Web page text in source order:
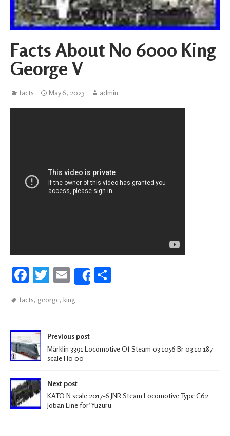
Facts About No 6000 King
George V
facts May 6, 2023 admin
Fa
b
k
T
tt
E
m
ail
Share
facts, george, king
Post navigation
Previous post
Märklin 3391 Locomotive Of Steam 03 1056 Br 03.10 187
scale H0 00
Next post
KATO N scale 2017-6 JNR Steam Locomotive Type C62
Joban Line for’Yuzuru